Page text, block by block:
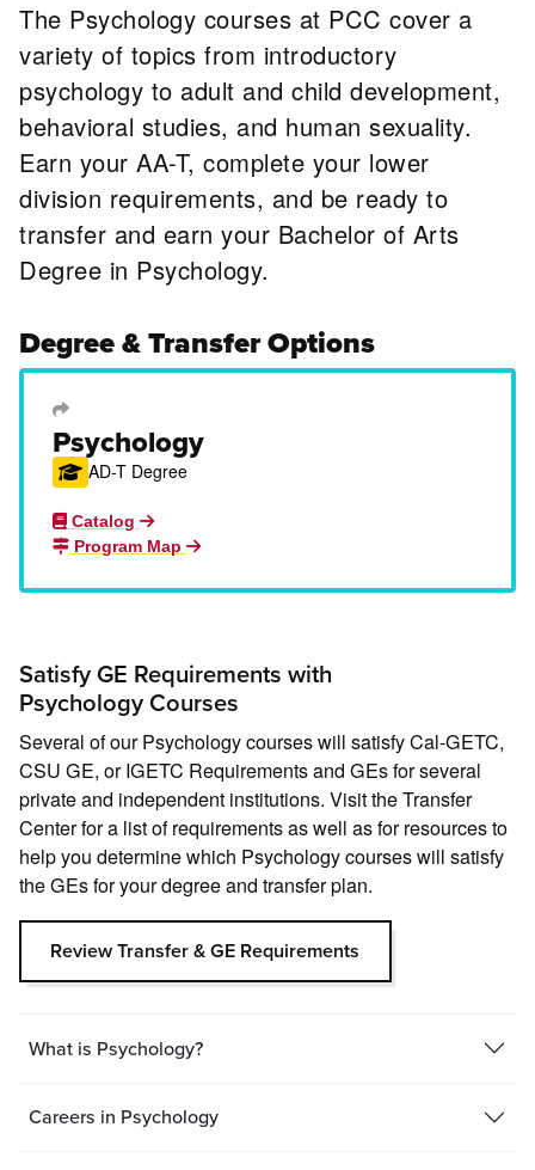
The Psychology courses at PCC cover a
variety of topics from introductory
psychology to adult and child development,
behavioral studies, and human sexuality.
Earn your AA-T, complete your lower
division requirements, and be ready to
transfer and earn your Bachelor of Arts
Degree in Psychology.
Degree & Transfer Options
Transfer Degree or Certificate
Psychology
AD-T Degree
Catalog
Program Map
Satisfy GE Requirements with
Psychology Courses
Several of our Psychology courses will satisfy Cal-GETC,
CSU GE, or IGETC Requirements and GEs for several
private and independent institutions. Visit the Transfer
Center for a list of requirements as well as for resources to
help you determine which Psychology courses will satisfy
the GEs for your degree and transfer plan.
Review Transfer & GE Requirements
What is Psychology?
Careers in Psychology